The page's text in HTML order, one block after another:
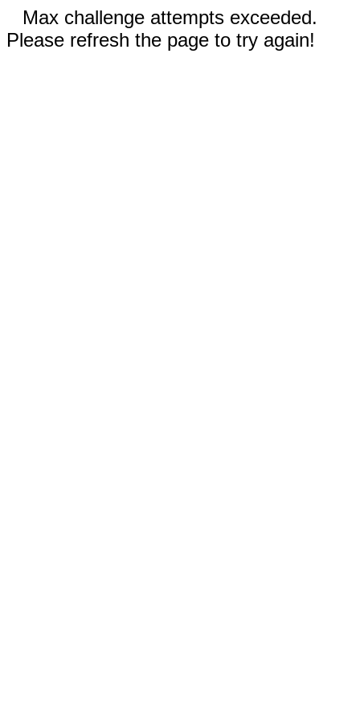
Max challenge attempts exceeded.
Please refresh the page to try again!